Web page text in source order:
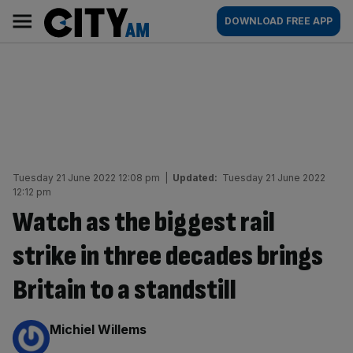
content
AM
Main
navigation
DOWNLOAD FREE APP
Tuesday 21 June 2022 12:08 pm Updated: Tuesday 21 June 2022
12:12 pm
Watch as the biggest rail
strike in three decades brings
Britain to a standstill
By:
Michiel Willems